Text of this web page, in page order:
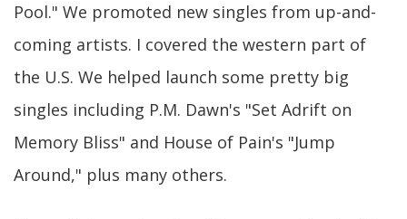
Pool." We promoted new singles from up-and-
coming artists. I covered the western part of
the U.S. We helped launch some pretty big
singles including P.M. Dawn's "Set Adrift on
Memory Bliss" and House of Pain's "Jump
Around," plus many others.